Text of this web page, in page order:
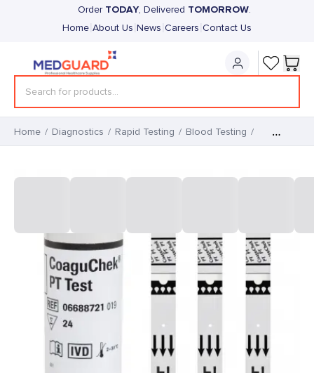
Order TODAY, Delivered TOMORROW.
Home About Us News Careers Contact Us
Home / Diagnostics / Rapid Testing / Blood Testing /
CoaguChek PT Test Strips for
PRO II (48)
In Stock Be the first to add a review
6688721019